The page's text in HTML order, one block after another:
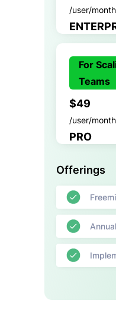
/user/month
For
Teams
$49
/user/month
PRO
Offerings